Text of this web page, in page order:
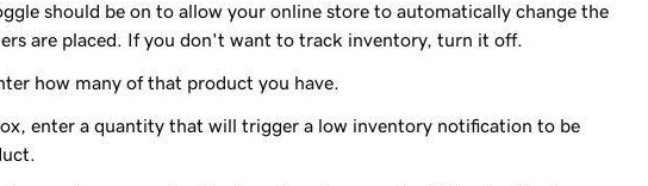
should be on to allow your online store to automatically change the
are placed. If you don't want to track inventory, turn it off.
how many of that product you have.
enter a quantity that will trigger a low inventory notification to be